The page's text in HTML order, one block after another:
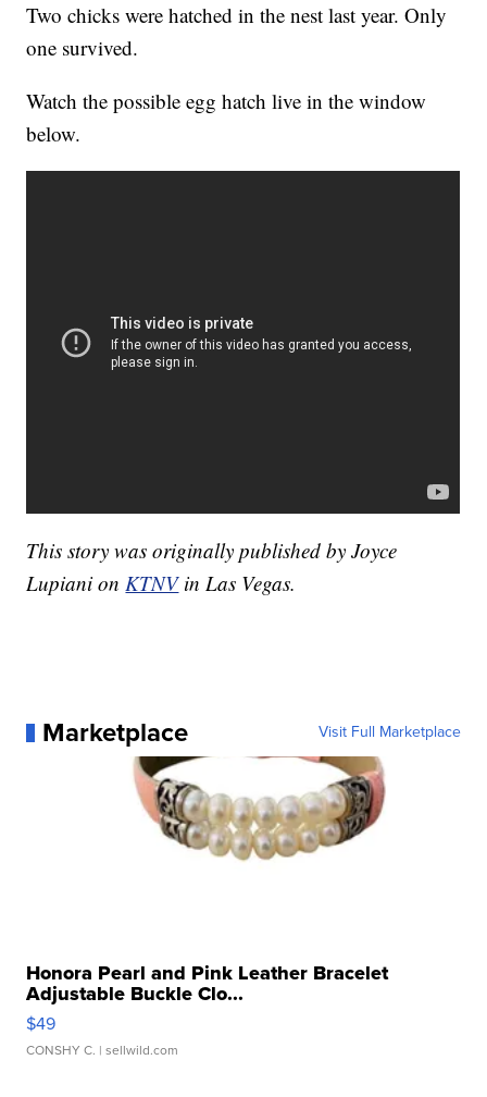
Two chicks were hatched in the nest last year. Only
one survived.
Watch the possible egg hatch live in the window
below.
This story was originally published by Joyce
Lupiani onKTNV in Las Vegas.
Marketplace Visit Full Marketplace
Honora Pearl and Pink Leather Bracelet
Adjustable Buckle Clo...
$49
CONSHY C. | sellwild.com